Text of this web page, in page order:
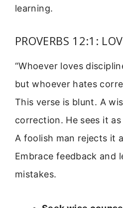
learning.
PROVERBS 12:1:
“Whoever loves
but whoever hates
This verse is blunt. A
correction. He sees it
A foolish man rejects it
Embrace feedback and
mistakes.